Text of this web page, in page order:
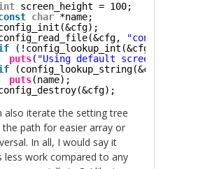
screen_height = 100;
char *name;
"config"
(!config_lookup_int(&cfg,
puts( "Using default screen height"
(config_lookup_string(&cfg,
puts(name);
also iterate the setting tree
path for easier array or
In all, I would say it
less work compared to any